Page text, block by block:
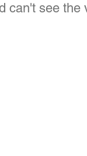
can't see the